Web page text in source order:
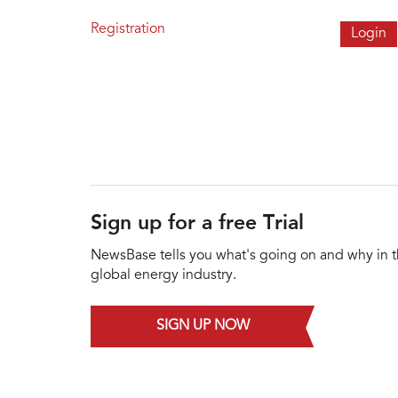
Registration
Sign up for a free Trial
NewsBase tells you what's going on and why in
global energy industry.
SIGN UP NOW